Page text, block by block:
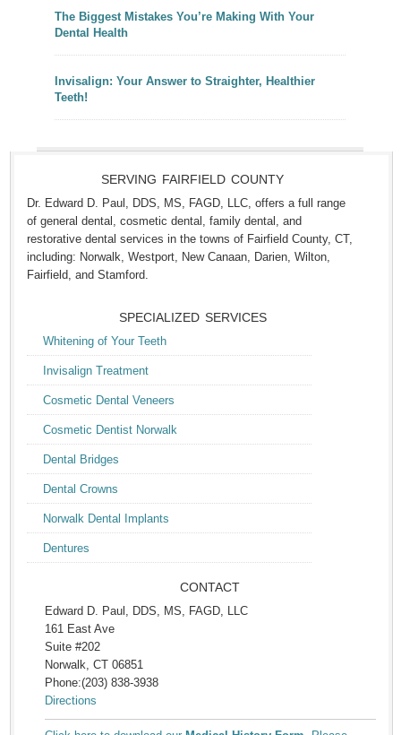
The Biggest Mistakes You’re Making With Your
Dental Health
Invisalign: Your Answer to Straighter, Healthier
Teeth!
SERVING FAIRFIELD COUNTY
Dr. Edward D. Paul, DDS, MS, FAGD, LLC, offers a full range
of general dental, cosmetic dental, family dental, and
restorative dental services in the towns of Fairfield County, CT,
including: Norwalk, Westport, New Canaan, Darien, Wilton,
Fairfield, and Stamford.
SPECIALIZED SERVICES
Whitening of Your Teeth
Invisalign Treatment
Cosmetic Dental Veneers
Cosmetic Dentist Norwalk
Dental Bridges
Dental Crowns
Norwalk Dental Implants
Dentures
CONTACT
Edward D. Paul, DDS, MS, FAGD, LLC
161 East Ave
Suite #202
Norwalk, CT 06851
Phone:(203) 838-3938
Directions